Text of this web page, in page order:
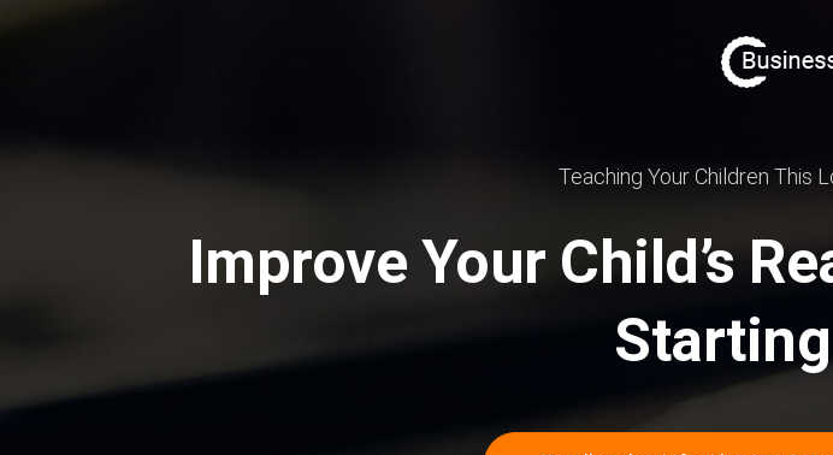
Teaching Your Children This
Improve Your Child’s